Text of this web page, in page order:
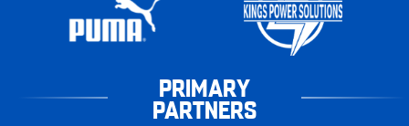
PRIMARY
PARTNERS